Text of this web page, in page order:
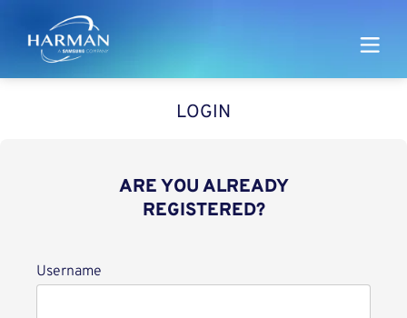
Harman
LOGIN
ARE YOU ALREADY
REGISTERED?
Login
Username